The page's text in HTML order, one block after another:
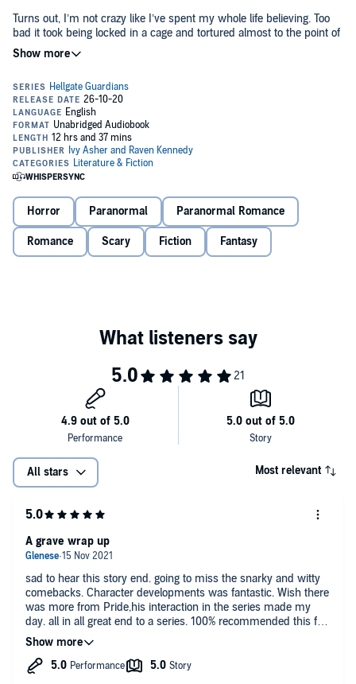
Turns out, I’m not crazy like I’ve spent my whole life believing. Too
bad it took being locked in a cage and tortured almost to the point of
insanity to realize that.
But I’m not alone.
In a cage to my left, there’s a monster who’s given up hope. He
stays in the shadows and moves with chains wrapped around him,
but his golden eyes watch. To my right, there’s a girl with purple
wings and familiar gray eyes.
She says she’s my sister, and not just that, but apparently I’m half
demon, half angel, and to make it out of here, I have to embrace the
new wings on my back and the scythe in my hand.
©2020 Ivy Asher and Raven Kennedy (P)2020 Ivy Asher and Raven
Horror Paranormal Paranormal Romance
Romance Scary Fiction Fantasy
All stars Most relevant
sad to hear this story end. going to miss the snarky and witty
comebacks. Character developments was fantastic. Wish there
was more from Pride,his interaction in the series made my
day. all in all great end to a series. 100% recommended this for
a pick me up series.
A grave wrap up